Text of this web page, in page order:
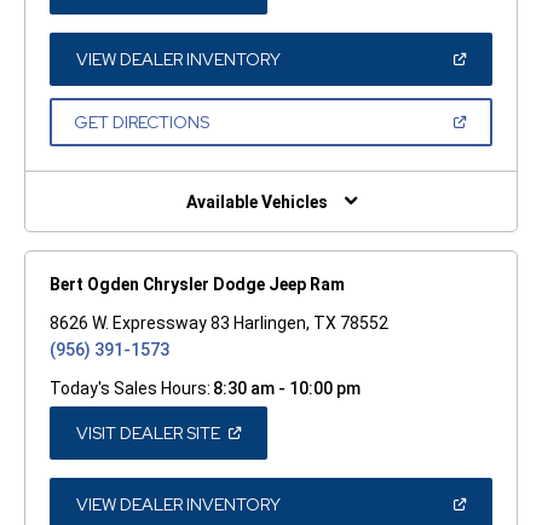
A
NEW
WINDOW)
VIEW DEALER INVENTORY(OPEN
A
GET DIRECTIONS(OPEN
NEW
Available Vehicles
Bert Ogden Chrysler Dodge Jeep Ram
8626 W. Expressway 83 Harlingen, TX 78552
(956) 391-1573
Today's Sales Hours: 8:30 am - 10:00 pm
VISIT DEALER SITE(OPEN
A
NEW
WINDOW)
VIEW DEALER INVENTORY(OPEN